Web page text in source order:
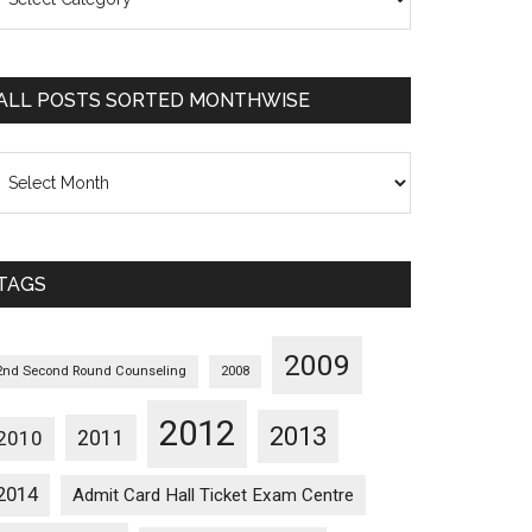
POSTS SORTED MONTHWISE
Second Round Counseling 2008 2009
2011 2012 2013
Admit Card Hall Ticket Exam Centre